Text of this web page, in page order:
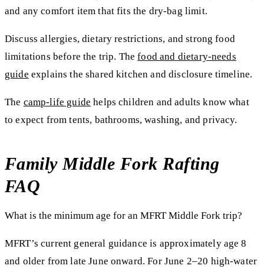
and any comfort item that fits the dry-bag limit.
Discuss allergies, dietary restrictions, and strong food
limitations before the trip. Thefood and dietary-needs
guide explains the shared kitchen and disclosure timeline.
The camp-life guide helps children and adults know what
to expect from tents, bathrooms, washing, and privacy.
Family Middle Fork Rafting
FAQ
What is the minimum age for an MFRT Middle Fork trip?
MFRT’s current general guidance is approximately age 8
and older from late June onward. For June 2–20 high-water